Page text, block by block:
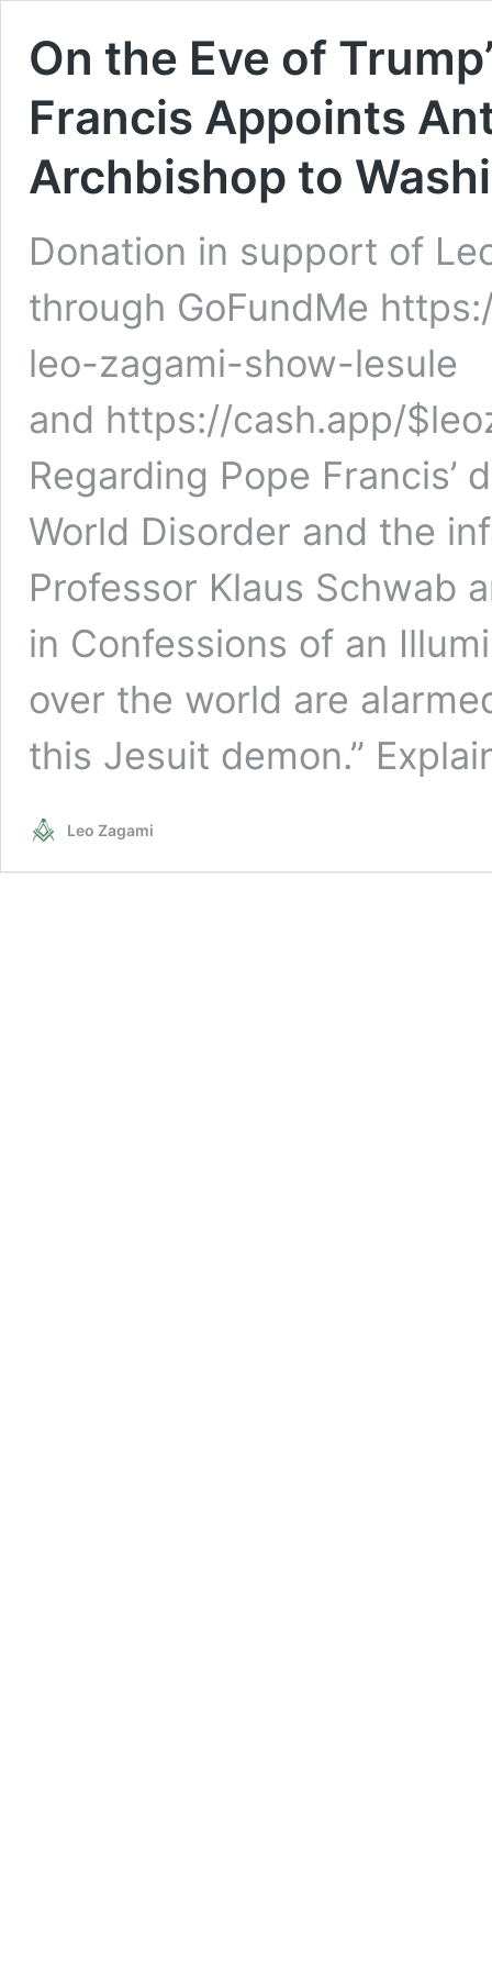
On the Eve of
Francis Appoints
Archbishop to
Donation in support of
through GoFundMe
leo-zagami-show-lesule
and https://cash.app/
Regarding Pope
World Disorder and the
Professor Klaus Schwab
in Confessions of an
over the world are
this Jesuit demon.”
Leo Zagami